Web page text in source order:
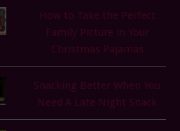
How to Take the Perfect
Family Picture in Your
Christmas Pajamas
Snacking Better When You
Need A Late Night Snack